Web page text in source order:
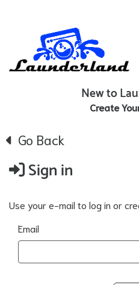
New to
Create
Go Back
Sign in
Use your e-mail to log in or
Email